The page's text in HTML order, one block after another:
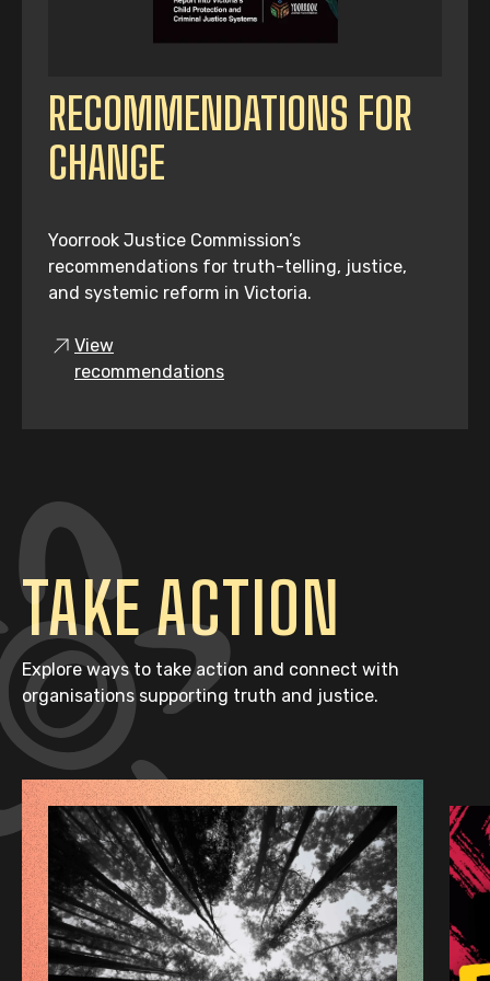
RECOMMENDATIONS FOR
CHANGE
Yoorrook Justice Commission’s
recommendations for truth-telling, justice,
and systemic reform in Victoria.
View
recommendations
TAKE ACTION
Explore ways to take action and connect with
organisations supporting truth and justice.